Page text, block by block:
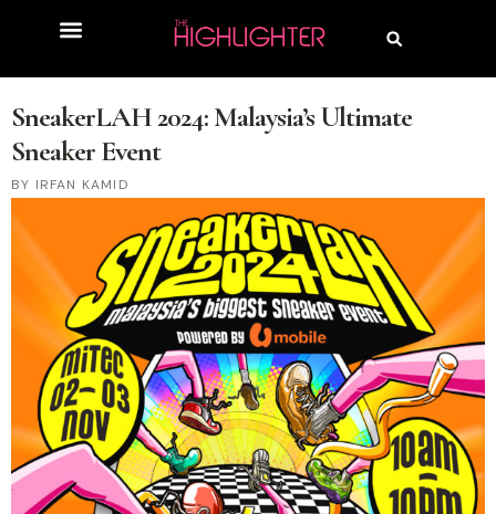
SneakerLAH 2024: Malaysia’s Ultimate
Sneaker Event
IRFAN KAMID